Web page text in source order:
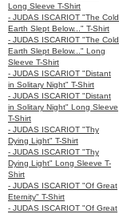
Long Sleeve T-Shirt
- JUDAS ISCARIOT "The Cold
Earth Slept Below..." T-Shirt
- JUDAS ISCARIOT "The Cold
Earth Slept Below..." Long
Sleeve T-Shirt
- JUDAS ISCARIOT "Distant
in Solitary Night" T-Shirt
- JUDAS ISCARIOT "Distant
in Solitary Night" Long Sleeve
T-Shirt
- JUDAS ISCARIOT "Thy
Dying Light" T-Shirt
- JUDAS ISCARIOT "Thy
Dying Light" Long Sleeve T-
Shirt
- JUDAS ISCARIOT "Of Great
Eternity" T-Shirt
- JUDAS ISCARIOT "Of Great